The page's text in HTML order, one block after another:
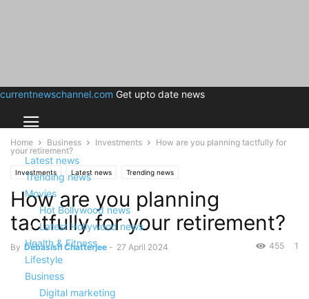
currentnewschannel.com Get upto date news
Latest news
Trending news
Movies
Hot Bollywood news
Latest Hollywood news
Health & Fitness
Lifestyle
Business
Digital marketing
Home Business Investments
How are you planning tactfully for
your retirement?
Investments Latest news Trending news
How are you planning
tactfully for your retirement?
By Debasish Chatterjee - 27 April 2024 1
455